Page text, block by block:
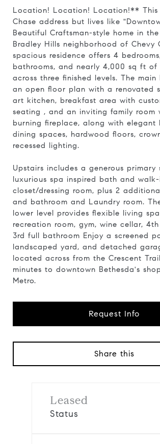
Location! Location! Location!** This
Chase address but lives like
Beautiful Craftsman-style home in
Bradley Hills neighborhood of Chevy
spacious residence offers 4
bathrooms, and nearly 4,000 sq ft of
across three finished levels. The main
an open floor plan with a renovated
art kitchen, breakfast area with
seating , and an inviting family room
burning fireplace, along with elegant
dining spaces, hardwood floors,
recessed lighting.
Upstairs includes a generous primary
luxurious spa inspired bath and
closet/dressing room, plus 2
and bathroom and Laundry room.
lower level provides flexible living
recreation room, gym, wine cellar,
3rd full bathroom Enjoy a screened
landscaped yard, and detached
located across from the Crescent
minutes to downtown Bethesda's
Metro.
Request Info
Share this
Leased
Status